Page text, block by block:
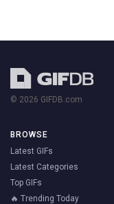
© 2026 GIFDB.com
BROWSE
Latest GIFs
Latest Categories
Top GIFs
🔥 Trending Today